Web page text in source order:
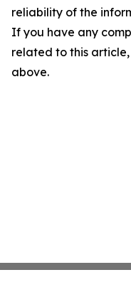
reliability of the
If you have any
related to this
above.